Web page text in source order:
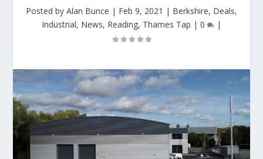
Posted by Alan Bunce | Feb 9, 2021 | Berkshire, Deals,
Industrial, News, Reading, Thames Tap | 0 |